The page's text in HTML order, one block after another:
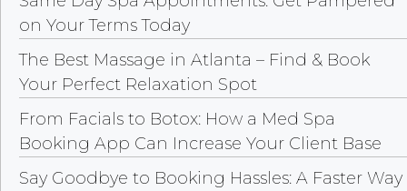
on Your Terms Today
The Best Massage in Atlanta – Find & Book
Your Perfect Relaxation Spot
From Facials to Botox: How a Med Spa
Booking App Can Increase Your Client Base
Say Goodbye to Booking Hassles: A Faster Way